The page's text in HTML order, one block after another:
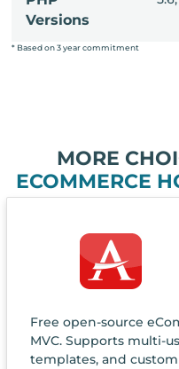
Versions
* Based on 3 year commitment
MORE
ECOMMERCE
Free open-source
MVC. Supports multi-
templates, and